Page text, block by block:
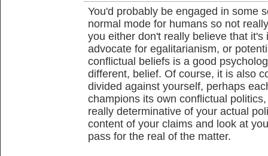
You'd probably be engaged in some
normal mode for humans so not
you either don't really believe that
advocate for egalitarianism, or
conflictual beliefs is a good
different, belief. Of course, it is also
divided against yourself, perhaps
champions its own conflictual
really determinative of your actual
content of your claims and look at
pass for the real of the matter.